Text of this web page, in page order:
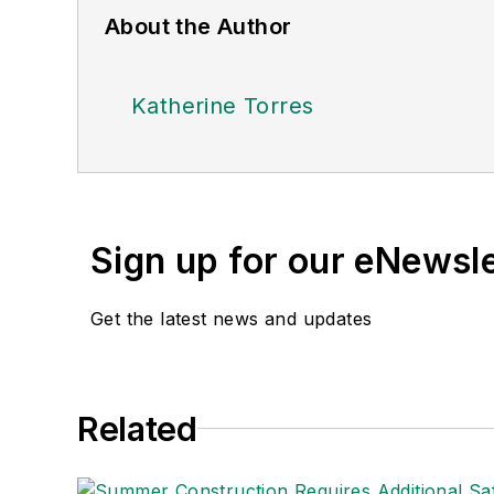
About the Author
Katherine Torres
Sign up for our
Get the latest news and updates
Related